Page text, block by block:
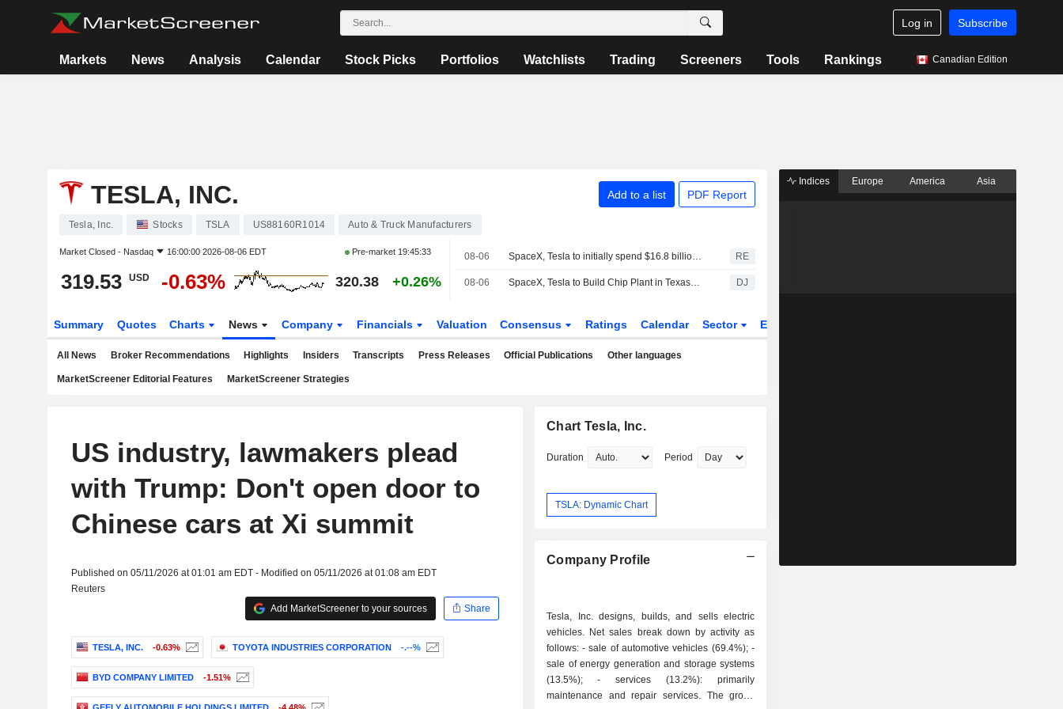
Log in Subscribe
Markets News Analysis Calendar Stock Picks Portfolios Watchlists Trading Screeners Tools Rankings Canadian Edition
TESLA, INC. Add to a list PDF Report
Tesla, Inc. Stocks TSLA US88160R1014 Auto & Truck Manufacturers
Market Closed - Nasdaq 16:00:00 2026-08-06 EDT Pre-market 19:45:33
319.53 USD -0.63% 320.38 +0.26%
08-06 SpaceX, Tesla to initially spend $16.8 billion on Terafab chip plant in Texas RE
08-06 SpaceX, Tesla to Build Chip Plant in Texas to Meet Compute Demand DJ
Summary Quotes Charts News Company Financials Valuation Consensus Ratings Calendar Sector ETFs
All News Broker Recommendations Highlights Insiders Transcripts Press Releases Official Publications Other languages
MarketScreener Editorial Features MarketScreener Strategies
US industry, lawmakers plead
with Trump: Don't open door to
Chinese cars at Xi summit
Published on 05/11/2026 at 01:01 am EDT - Modified on 05/11/2026 at 01:08 am EDT
Reuters
Add MarketScreener to your sources
Share
TESLA, INC. -0.63% TOYOTA INDUSTRIES CORPORATION -.--%
BYD COMPANY LIMITED -1.51%
Chart Tesla, Inc.
Duration Period
TSLA: Dynamic Chart
Company Profile
Tesla, Inc. designs, builds, and sells electric
vehicles. Net sales break down by activity as
follows: - sale of automotive vehicles (69.4%); -
sale of energy generation and storage systems
(13.5%); - services (13.2%): primarily
maintenance and repair services. The group
Indices Europe America Asia